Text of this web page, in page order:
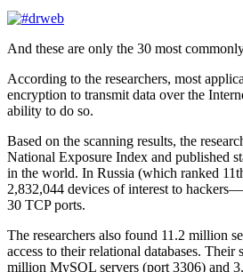
And these are only the 30 most
According to the researchers, most
encryption to transmit data over the
ability to do so.
Based on the scanning results, the
National Exposure Index and published
in the world. In Russia (which ranked
2,832,044 devices of interest to
30 TCP ports.
The researchers also found 11.2 million
access to their relational databases. Their
million MySQL servers (port 3306) and